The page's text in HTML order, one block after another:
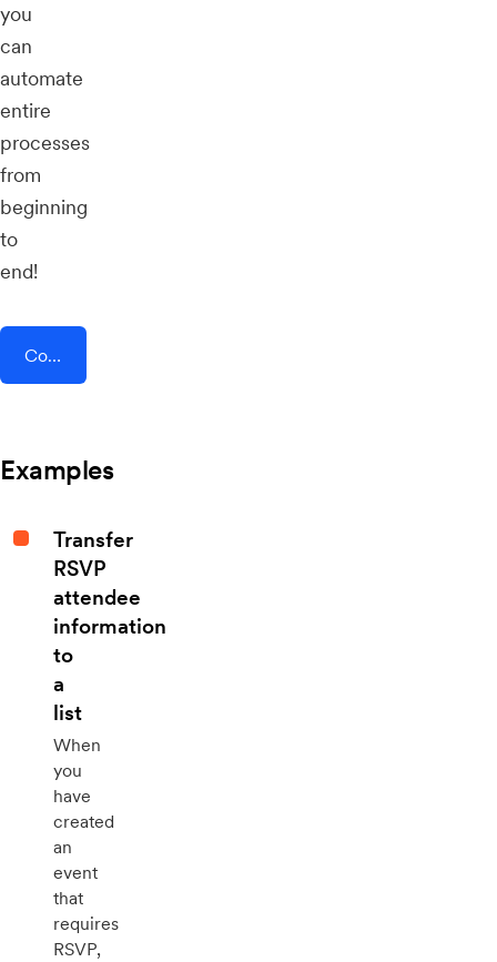
you
can
automate
entire
processes
from
beginning
to
end!
Connect AddEvent + GetEmails
Examples
Transfer
RSVP
attendee
information
to
a
list
When
you
have
created
an
event
that
requires
RSVP,